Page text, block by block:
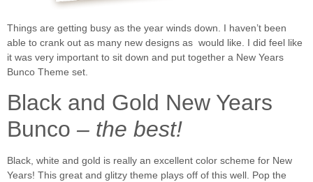
Things are getting busy as the year winds down. I haven’t been
able to crank out as many new designs as would like. I did feel like
it was very important to sit down and put together a New Years
Bunco Theme set.
Black and Gold New Years
Bunco – the best!
Black, white and gold is really an excellent color scheme for New
Years! This great and glitzy theme plays off of this well. Pop the